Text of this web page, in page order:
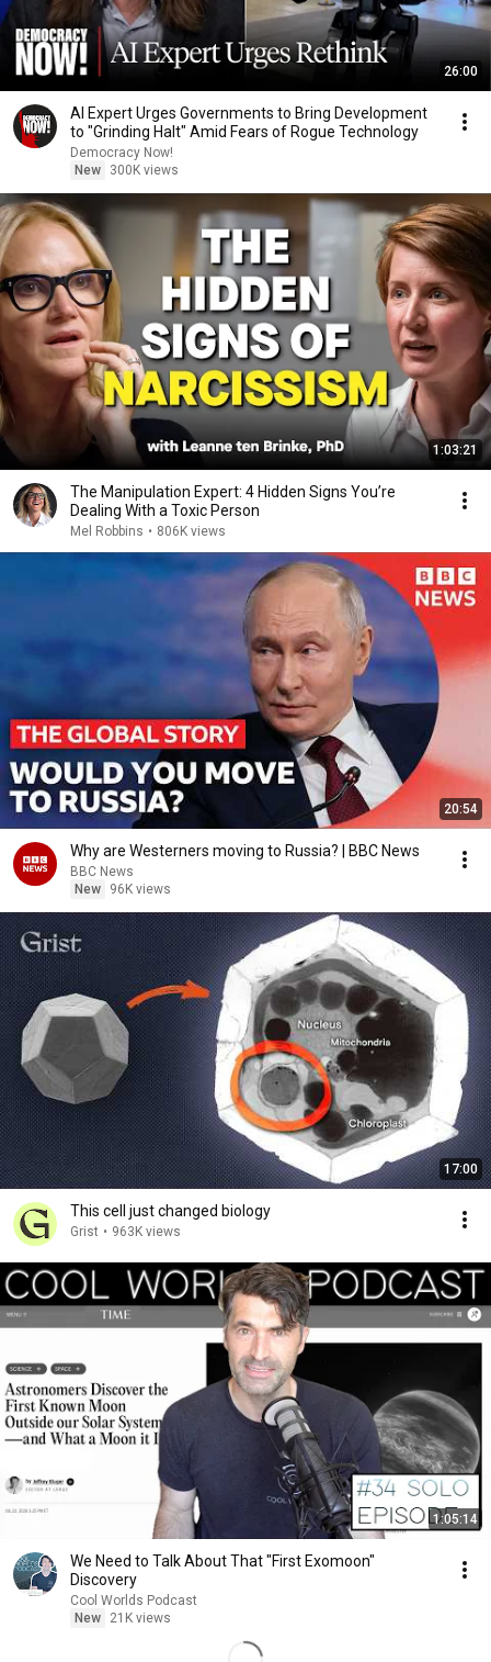
26:00
AI Expert Urges Governments to Bring Development
to "Grinding Halt" Amid Fears of Rogue Technology
Democracy Now!
New
300K views
1:03:21
The Manipulation Expert: 4 Hidden Signs You’re
Dealing With a Toxic Person
Mel Robbins • 806K views
20:54
Why are Westerners moving to Russia? | BBC News
BBC News
New
96K views
17:00
This cell just changed biology
Grist • 963K views
1:05:14
We Need to Talk About That "First Exomoon"
Discovery
Cool Worlds Podcast
New
21K views